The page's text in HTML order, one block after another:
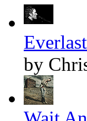
by